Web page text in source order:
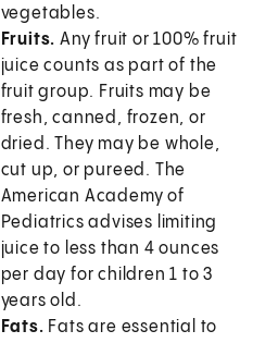
vegetables.
Fruits. Any fruit or 100% fruit
juice counts as part of the
fruit group. Fruits may be
fresh, canned, frozen, or
dried. They may be whole,
cut up, or pureed. The
American Academy of
Pediatrics advises limiting
juice to less than 4 ounces
per day for children 1 to 3
years old.
Fats. Fats are essential to